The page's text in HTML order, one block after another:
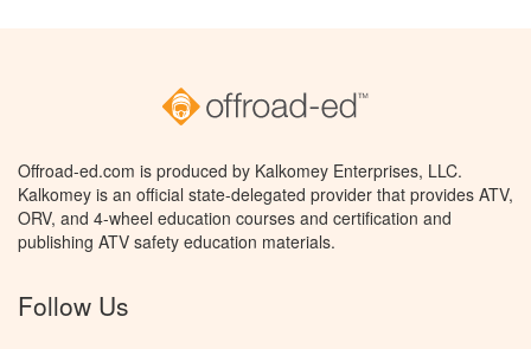
Offroad-ed.com is produced by Kalkomey Enterprises, LLC.
Kalkomey is an official state-delegated provider that provides ATV,
ORV, and 4-wheel education courses and certification and
publishing ATV safety education materials.
Follow Us